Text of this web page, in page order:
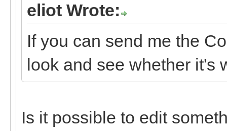
eliot Wrote:
If you can send me the
look and see whether it's
Is it possible to edit